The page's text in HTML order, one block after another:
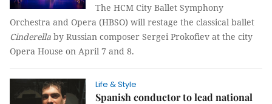
The HCM City Ballet Symphony
Orchestra and Opera (HBSO) will restage the classical ballet
Cinderella by Russian composer Sergei Prokofiev at the city
Opera House on April 7 and 8.
Life & Style
Spanish conductor to lead national